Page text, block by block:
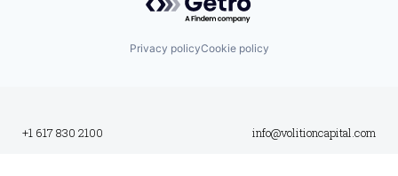
Privacy policyCookie policy
+1 617 830 2100 info@volitioncapital.com